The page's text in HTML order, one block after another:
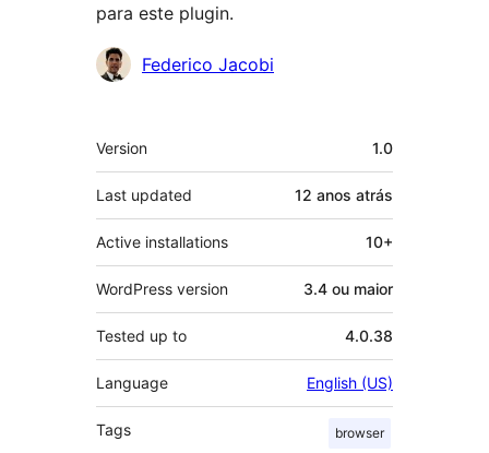
para este plugin.
Contribuidores
Federico Jacobi
Meta
Version 1.0
Last updated 12 anos atrás
Active installations 10+
WordPress version 3.4 ou maior
Tested up to 4.0.38
Language English (US)
Tags browser